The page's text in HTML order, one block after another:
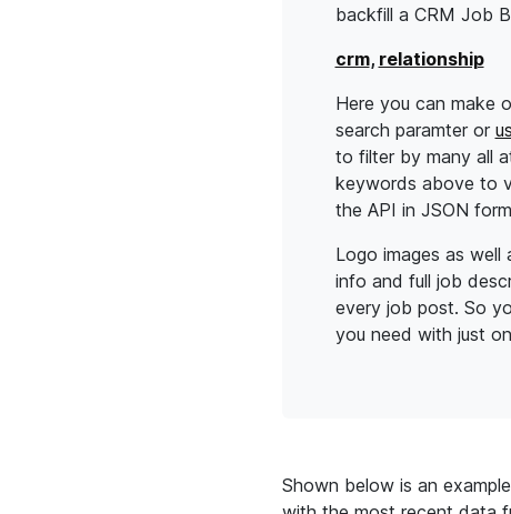
backfill a CRM Job
crm, relationship
Here you can make
search paramter or
to filter by many all
keywords above to
the API in JSON
Logo images as well
info and full job
every job post. So
you need with just
Shown below is an